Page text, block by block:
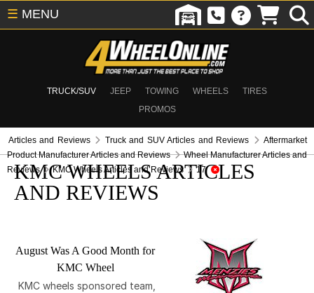
TRUCK/SUV JEEP TOWING WHEELS
TIRES
PROMOS
☰ MENU
Articles and Reviews Truck and SUV Articles and Reviews
Aftermarket
Product Manufacturer Articles and Reviews
Wheel Manufacturer Articles and
Reviews
KMC Wheels Articles and Reviews 17
KMC WHEELS ARTICLES
AND REVIEWS
August Was A Good Month for
KMC Wheel
KMC wheels sponsored team,